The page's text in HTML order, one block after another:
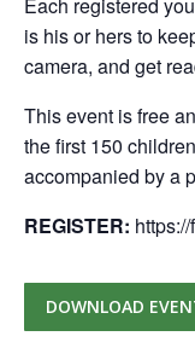
Each registered
is his or hers to
camera, and get
This event is free
the first 150
accompanied by a
REGISTER:
DOWNLOAD